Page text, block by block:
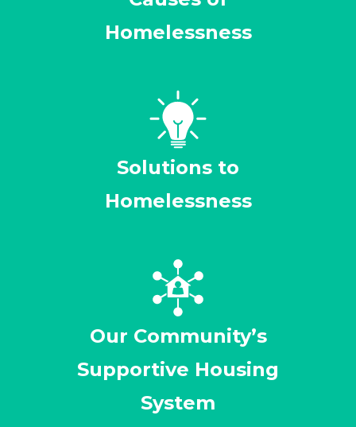
Homelessness
Solutions to
Homelessness
Our Community’s
Supportive Housing
System